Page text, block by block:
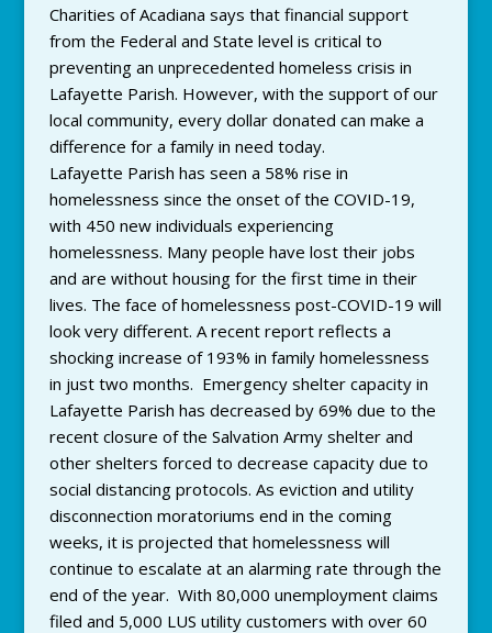
Charities of Acadiana says that financial support
from the Federal and State level is critical to
preventing an unprecedented homeless crisis in
Lafayette Parish. However, with the support of our
local community, every dollar donated can make a
difference for a family in need today.
Lafayette Parish has seen a 58% rise in
homelessness since the onset of the COVID-19,
with 450 new individuals experiencing
homelessness. Many people have lost their jobs
and are without housing for the first time in their
lives. The face of homelessness post-COVID-19 will
look very different. A recent report reflects a
shocking increase of 193% in family homelessness
in just two months. Emergency shelter capacity in
Lafayette Parish has decreased by 69% due to the
recent closure of the Salvation Army shelter and
other shelters forced to decrease capacity due to
social distancing protocols. As eviction and utility
disconnection moratoriums end in the coming
weeks, it is projected that homelessness will
continue to escalate at an alarming rate through the
end of the year. With 80,000 unemployment claims
filed and 5,000 LUS utility customers with over 60